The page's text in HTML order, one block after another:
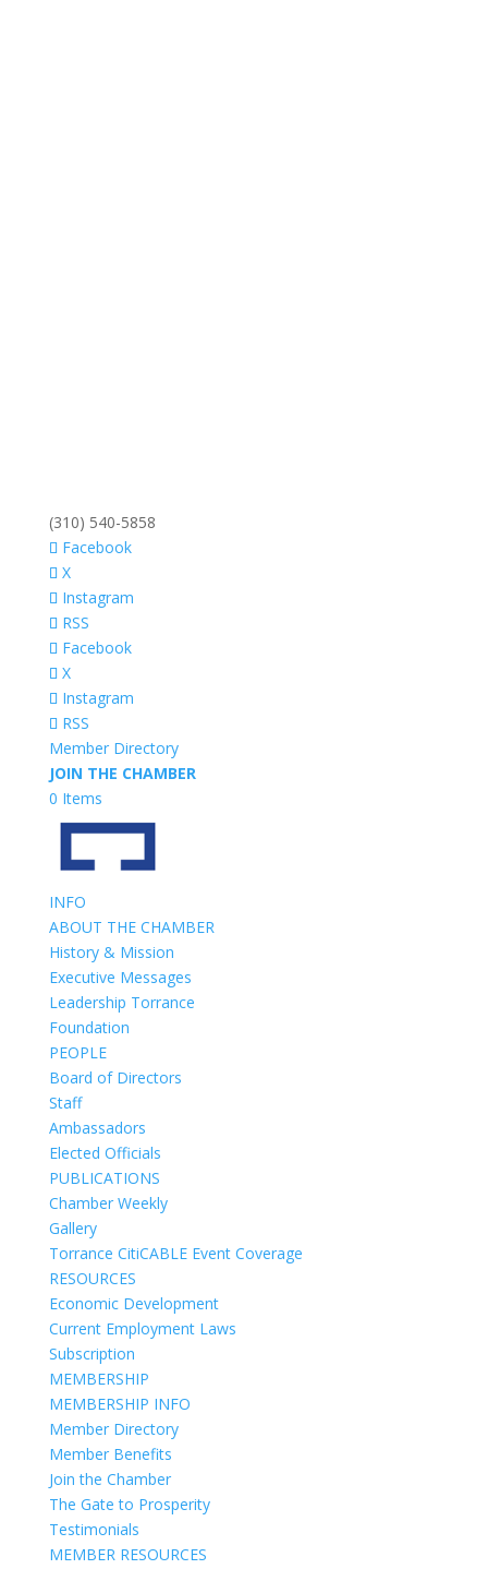
(310) 540-5858
Facebook
X
Instagram
RSS
Facebook
X
Instagram
RSS
Member Directory
JOIN THE CHAMBER
0 Items
INFO
ABOUT THE CHAMBER
History & Mission
Executive Messages
Leadership Torrance
Foundation
PEOPLE
Board of Directors
Staff
Ambassadors
Elected Officials
PUBLICATIONS
Chamber Weekly
Gallery
Torrance CitiCABLE Event Coverage
RESOURCES
Economic Development
Current Employment Laws
Subscription
MEMBERSHIP
MEMBERSHIP INFO
Member Directory
Member Benefits
Join the Chamber
The Gate to Prosperity
Testimonials
MEMBER RESOURCES